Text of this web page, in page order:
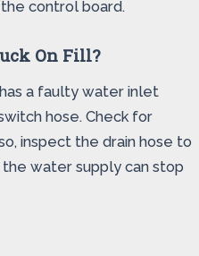
control board.
On Fill?
a faulty water inlet
hose. Check for
inspect the drain hose to
water supply can stop